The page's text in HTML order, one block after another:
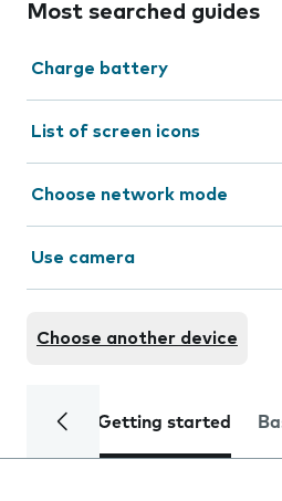
Most searched guides
Charge battery
List of screen icons
Choose network mode
Use camera
Choose another device
Getting started